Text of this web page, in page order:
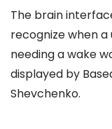
The brain
recognize when a
needing a wake
displayed by
Shevchenko.